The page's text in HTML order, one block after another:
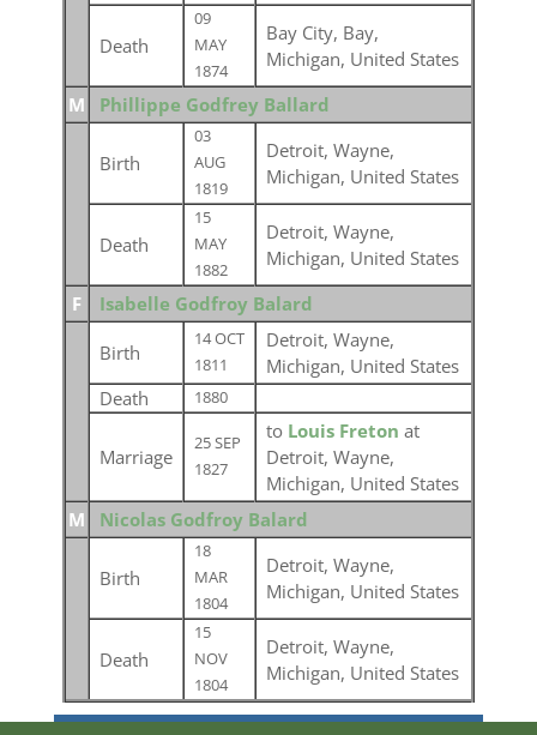
Death
09
MAY
1874
Bay City, Bay,
Michigan, United States
M
Phillippe Godfrey Ballard
Birth
03
AUG
1819
Detroit, Wayne,
Michigan, United States
Death
15
MAY
1882
Detroit, Wayne,
Michigan, United States
F
Isabelle Godfroy Balard
Birth
14 OCT
1811
Detroit, Wayne,
Michigan, United States
Death
1880
Marriage
25 SEP
1827
to Louis Freton at
Detroit, Wayne,
Michigan, United States
M
Nicolas Godfroy Balard
Birth
18
MAR
1804
Detroit, Wayne,
Michigan, United States
Death
15
NOV
1804
Detroit, Wayne,
Michigan, United States